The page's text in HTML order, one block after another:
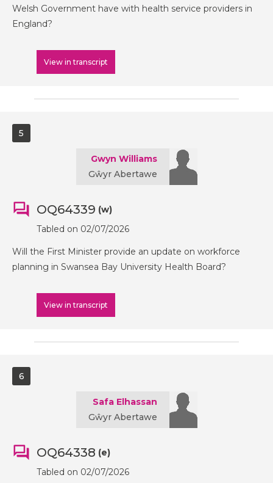
Welsh Government have with health service providers in
England?
View in transcript
5
Gwyn Williams
Gŵyr Abertawe
OQ64339 (w)
Tabled on 02/07/2026
Will the First Minister provide an update on workforce
planning in Swansea Bay University Health Board?
View in transcript
6
Safa Elhassan
Gŵyr Abertawe
OQ64338 (e)
Tabled on 02/07/2026